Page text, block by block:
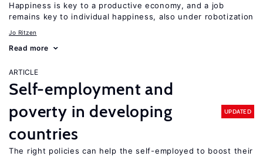
Happiness is key to a productive economy, and a job
remains key to individual happiness, also under robotization
Jo Ritzen
Read more
ARTICLE
Self-employment and
poverty in developing
countries
UPDATED
The right policies can help the self-employed to boost their